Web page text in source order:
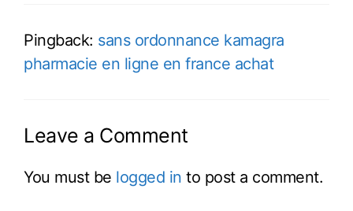
Pingback: sans ordonnance kamagra
pharmacie en ligne en france achat
Leave a Comment
You must be logged in to post a comment.